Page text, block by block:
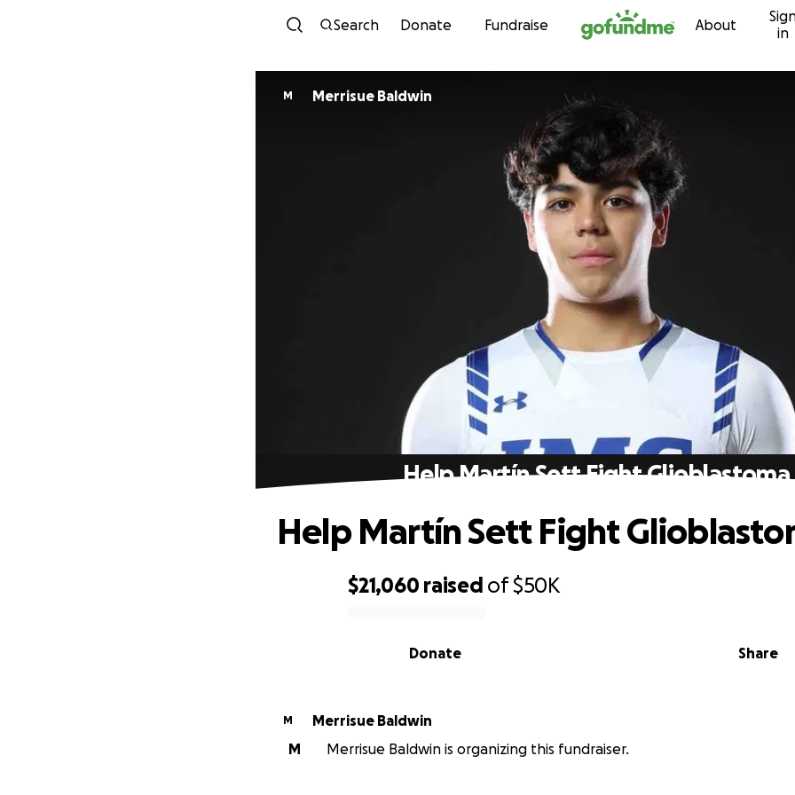
Skip to content
Search Donate Fundraise About
in
M Merrisue Baldwin
Help Martín Sett Fight Glioblastoma
$21,060 raised of$50K
Share
Donate
Help Martín Sett Fight
M
Merrisue Baldwin
M
Merrisue Baldwin is organizing this fundraiser.